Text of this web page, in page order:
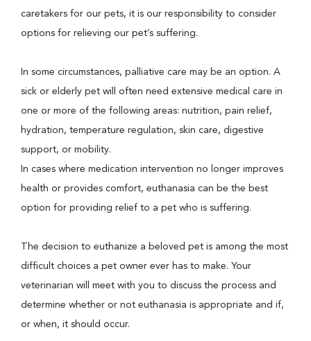
caretakers for our pets, it is our responsibility to consider
options for relieving our pet’s suffering.
In some circumstances, palliative care may be an option. A
sick or elderly pet will often need extensive medical care in
one or more of the following areas: nutrition, pain relief,
hydration, temperature regulation, skin care, digestive
support, or mobility.
In cases where medication intervention no longer improves
health or provides comfort, euthanasia can be the best
option for providing relief to a pet who is suffering.
The decision to euthanize a beloved pet is among the most
difficult choices a pet owner ever has to make. Your
veterinarian will meet with you to discuss the process and
determine whether or not euthanasia is appropriate and if,
or when, it should occur.